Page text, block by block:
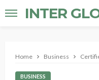
INTER
Home Business
BUSINESS